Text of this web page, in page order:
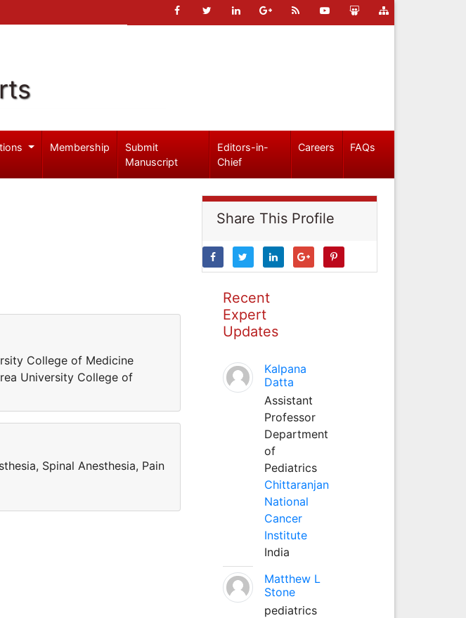
Membership
Submit
Manuscript
Editors-in-
Chief
Careers FAQs
College of Medicine
University College of
Spinal Anesthesia, Pain
Share This Profile
Recent
Expert
Updates
Kalpana
Datta
Assistant
Professor
Department
of
Pediatrics
Chittaranjan
National
Cancer
Institute
India
Matthew L
Stone
pediatrics